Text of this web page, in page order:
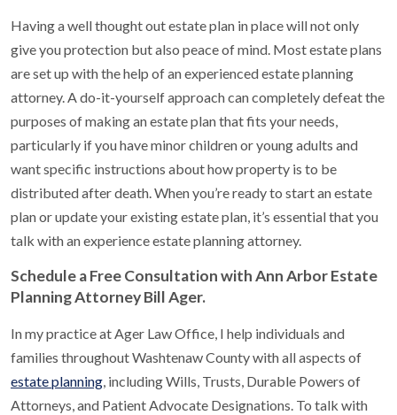
Having a well thought out estate plan in place will not only
give you protection but also peace of mind. Most estate plans
are set up with the help of an experienced estate planning
attorney. A do-it-yourself approach can completely defeat the
purposes of making an estate plan that fits your needs,
particularly if you have minor children or young adults and
want specific instructions about how property is to be
distributed after death. When you’re ready to start an estate
plan or update your existing estate plan, it’s essential that you
talk with an experience estate planning attorney.
Schedule a Free Consultation with Ann Arbor Estate
Planning Attorney Bill Ager.
In my practice at Ager Law Office, I help individuals and
families throughout Washtenaw County with all aspects of
estate planning, including Wills, Trusts, Durable Powers of
Attorneys, and Patient Advocate Designations. To talk with